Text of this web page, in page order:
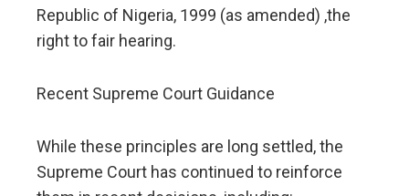
Republic of Nigeria, 1999 (as amended) ,the
right to fair hearing.
Recent Supreme Court Guidance
While these principles are long settled, the
Supreme Court has continued to reinforce